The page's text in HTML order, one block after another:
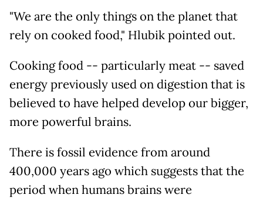
"We are the only things on the planet that
rely on cooked food," Hlubik pointed out.
Cooking food -- particularly meat -- saved
energy previously used on digestion that is
believed to have helped develop our bigger,
more powerful brains.
There is fossil evidence from around
400,000 years ago which suggests that the
period when humans brains were